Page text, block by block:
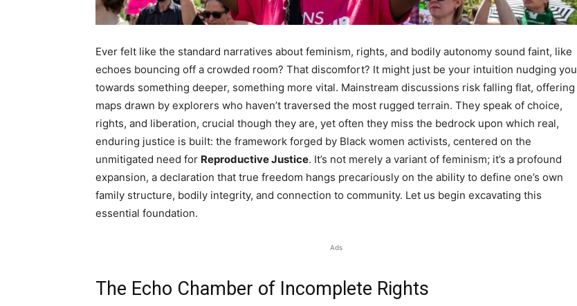
Ever felt like the standard narratives about feminism, rights, and bodily autonomy sound faint, like
echoes bouncing off a crowded room? That discomfort? It might just be your intuition nudging you
towards something deeper, something more vital. Mainstream discussions risk falling flat, offering
maps drawn by explorers who haven’t traversed the most rugged terrain. They speak of choice,
rights, and liberation, crucial though they are, yet often they miss the bedrock upon which real,
enduring justice is built: the framework forged by Black women activists, centered on the
unmitigated need for Reproductive Justice. It’s not merely a variant of feminism; it’s a profound
expansion, a declaration that true freedom hangs precariously on the ability to define one’s own
family structure, bodily integrity, and connection to community. Let us begin excavating this
essential foundation.
Ads
The Echo Chamber of Incomplete Rights